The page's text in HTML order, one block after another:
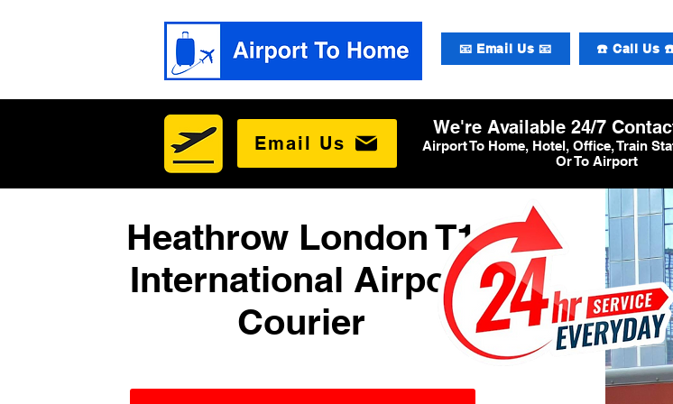
📧 Email Us 📧 ☎️ Call Us
Email Us
We're Available 24/7
Airport To Home, Hotel, Office, Train
Or To Airport
Heathrow London T1
International Airport
Courier